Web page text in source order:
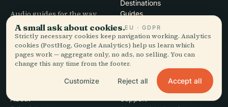
Audio guides for the way
you actually wander —
sourced honestly, narrated
for the street, downloaded
once.
Destinations
Guides
Travel Tips
See pricing
Download
About
HELP
Support
A small ask about cookies.EU · GDPR
Strictly necessary cookies keep navigation working. Analytics
cookies (PostHog, Google Analytics) help us learn which
pages work — aggregate only, no ads, no selling. You can
change this any time from the footer.
Customize Reject all Accept all